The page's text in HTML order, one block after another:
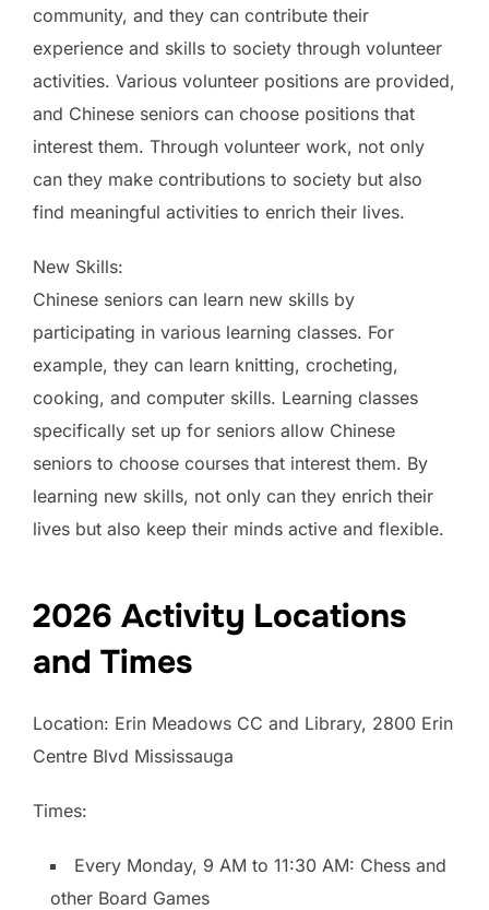
community, and they can contribute their
experience and skills to society through volunteer
activities. Various volunteer positions are provided,
and Chinese seniors can choose positions that
interest them. Through volunteer work, not only
can they make contributions to society but also
find meaningful activities to enrich their lives.
New Skills:
Chinese seniors can learn new skills by
participating in various learning classes. For
example, they can learn knitting, crocheting,
cooking, and computer skills. Learning classes
specifically set up for seniors allow Chinese
seniors to choose courses that interest them. By
learning new skills, not only can they enrich their
lives but also keep their minds active and flexible.
2026 Activity Locations
and Times
Location: Erin Meadows CC and Library, 2800 Erin
Centre Blvd Mississauga
Times:
Every Monday, 9 AM to 11:30 AM: Chess and
other Board Games